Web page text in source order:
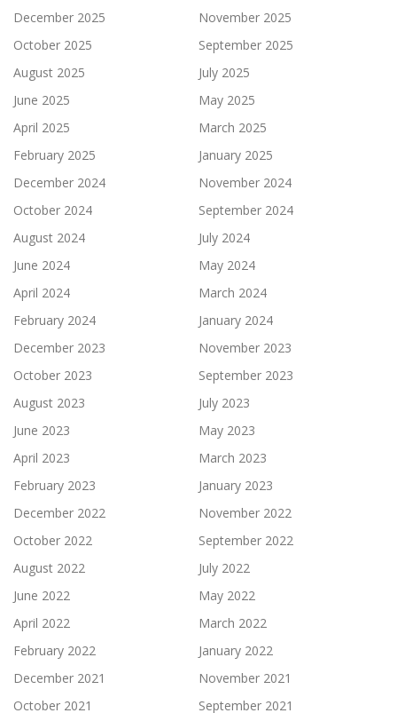
December 2025
November 2025
October 2025
September 2025
August 2025
July 2025
June 2025
May 2025
April 2025
March 2025
February 2025
January 2025
December 2024
November 2024
October 2024
September 2024
August 2024
July 2024
June 2024
May 2024
April 2024
March 2024
February 2024
January 2024
December 2023
November 2023
October 2023
September 2023
August 2023
July 2023
June 2023
May 2023
April 2023
March 2023
February 2023
January 2023
December 2022
November 2022
October 2022
September 2022
August 2022
July 2022
June 2022
May 2022
April 2022
March 2022
February 2022
January 2022
December 2021
November 2021
October 2021
September 2021